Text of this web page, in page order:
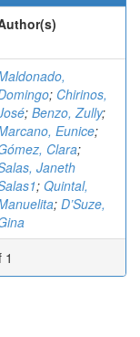
; Chirinos,
; Benzo, Zully;
Eunice;
Clara;
Janeth
; Quintal,
; D’Suze,
1